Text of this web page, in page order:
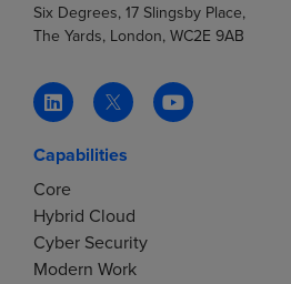
Six Degrees, 17 Slingsby Place,
The Yards, London, WC2E 9AB
Capabilities
Core
Hybrid Cloud
Cyber Security
Modern Work